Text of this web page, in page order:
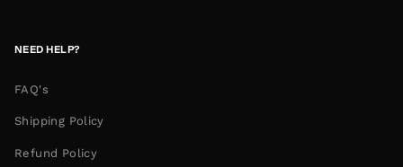
NEED HELP?
FAQ's
Shipping Policy
Refund Policy